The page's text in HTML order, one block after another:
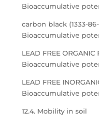
Bioaccumulative
carbon black (1333-
Bioaccumulative
LEAD FREE
Bioaccumulative
LEAD FREE
Bioaccumulative
12.4. Mobility in soil